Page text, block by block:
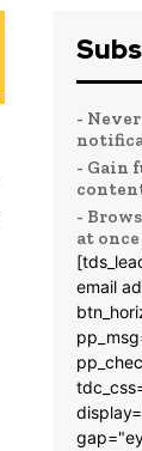
-
- Gain
-
at once
email